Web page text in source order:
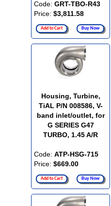
Code: GRT-TBO-R43
Price: $3,811.58
Add to Cart Buy Now
Housing, Turbine,
TiAL P/N 008586, V-
band inlet/outlet, for
G SERIES G47
TURBO, 1.45 A/R
Code: ATP-HSG-715
Price: $669.00
Add to Cart Buy Now